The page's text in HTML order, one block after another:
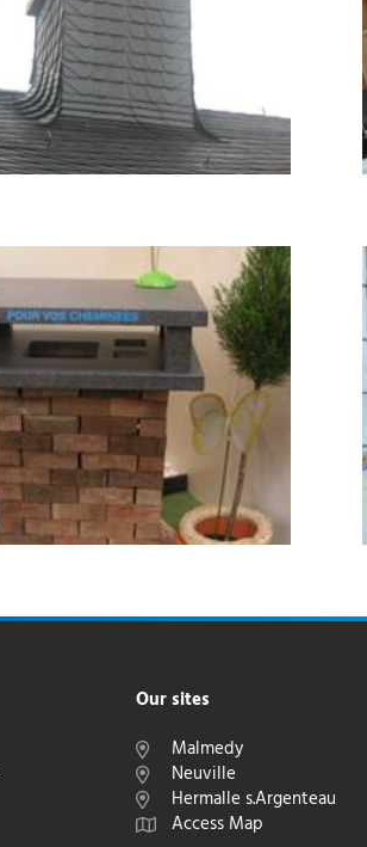
Our sites
Malmedy
Neuville
Hermalle s.Argenteau
Access Map